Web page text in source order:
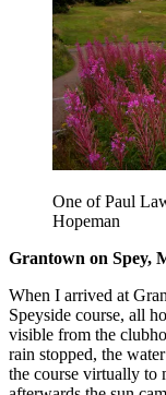
One of Paul
Hopeman
Grantown on Spey,
When I arrived at
Speyside course, all
visible from the
rain stopped, the
the course virtually to